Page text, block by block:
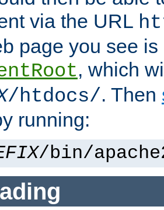
via the URL
page you see
, which
/htdocs/. Then
running:
/bin/